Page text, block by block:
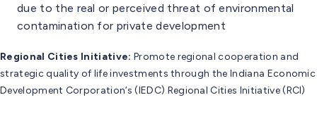
due to the real or perceived threat of environmental
contamination for private development
Regional Cities Initiative: Promote regional cooperation and
strategic quality of life investments through the Indiana Economic
Development Corporation’s (IEDC) Regional Cities Initiative (RCI)